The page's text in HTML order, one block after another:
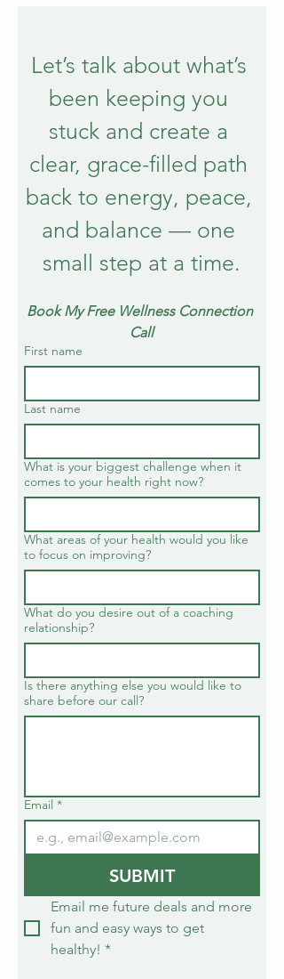
Let’s talk about what’s
been keeping you
stuck and create a
clear, grace-filled path
back to energy, peace,
and balance — one
small step at a time.
Book My Free Wellness Connection
Call
First name
Last name
What is your biggest challenge when it
comes to your health right now?
What areas of your health would you like
to focus on improving?
What do you desire out of a coaching
relationship?
Is there anything else you would like to
share before our call?
Email *
SUBMIT
Email me future deals and more
fun and easy ways to get
healthy! *